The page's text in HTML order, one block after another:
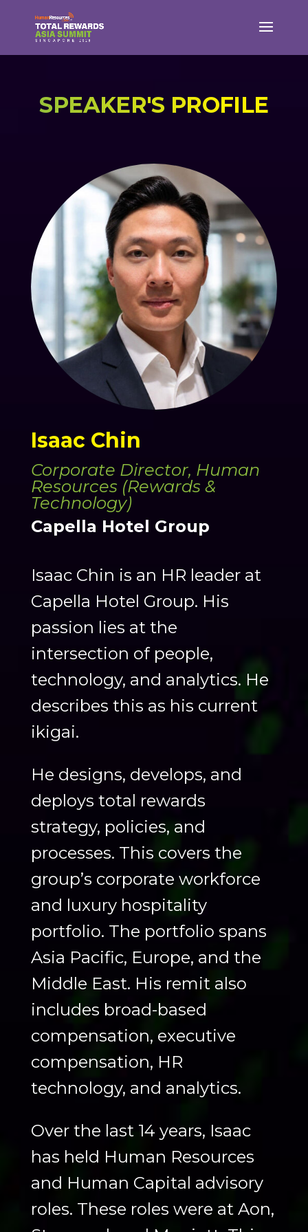
SPEAKER'S PROFILE
Isaac Chin
Corporate Director, Human
Resources (Rewards &
Technology)
Capella Hotel Group
Isaac Chin is an HR leader at
Capella Hotel Group. His
passion lies at the
intersection of people,
technology, and analytics. He
describes this as his current
ikigai.
He designs, develops, and
deploys total rewards
strategy, policies, and
processes. This covers the
group’s corporate workforce
and luxury hospitality
portfolio. The portfolio spans
Asia Pacific, Europe, and the
Middle East. His remit also
includes broad-based
compensation, executive
compensation, HR
technology, and analytics.
Over the last 14 years, Isaac
has held Human Resources
and Human Capital advisory
roles. These roles were at Aon,